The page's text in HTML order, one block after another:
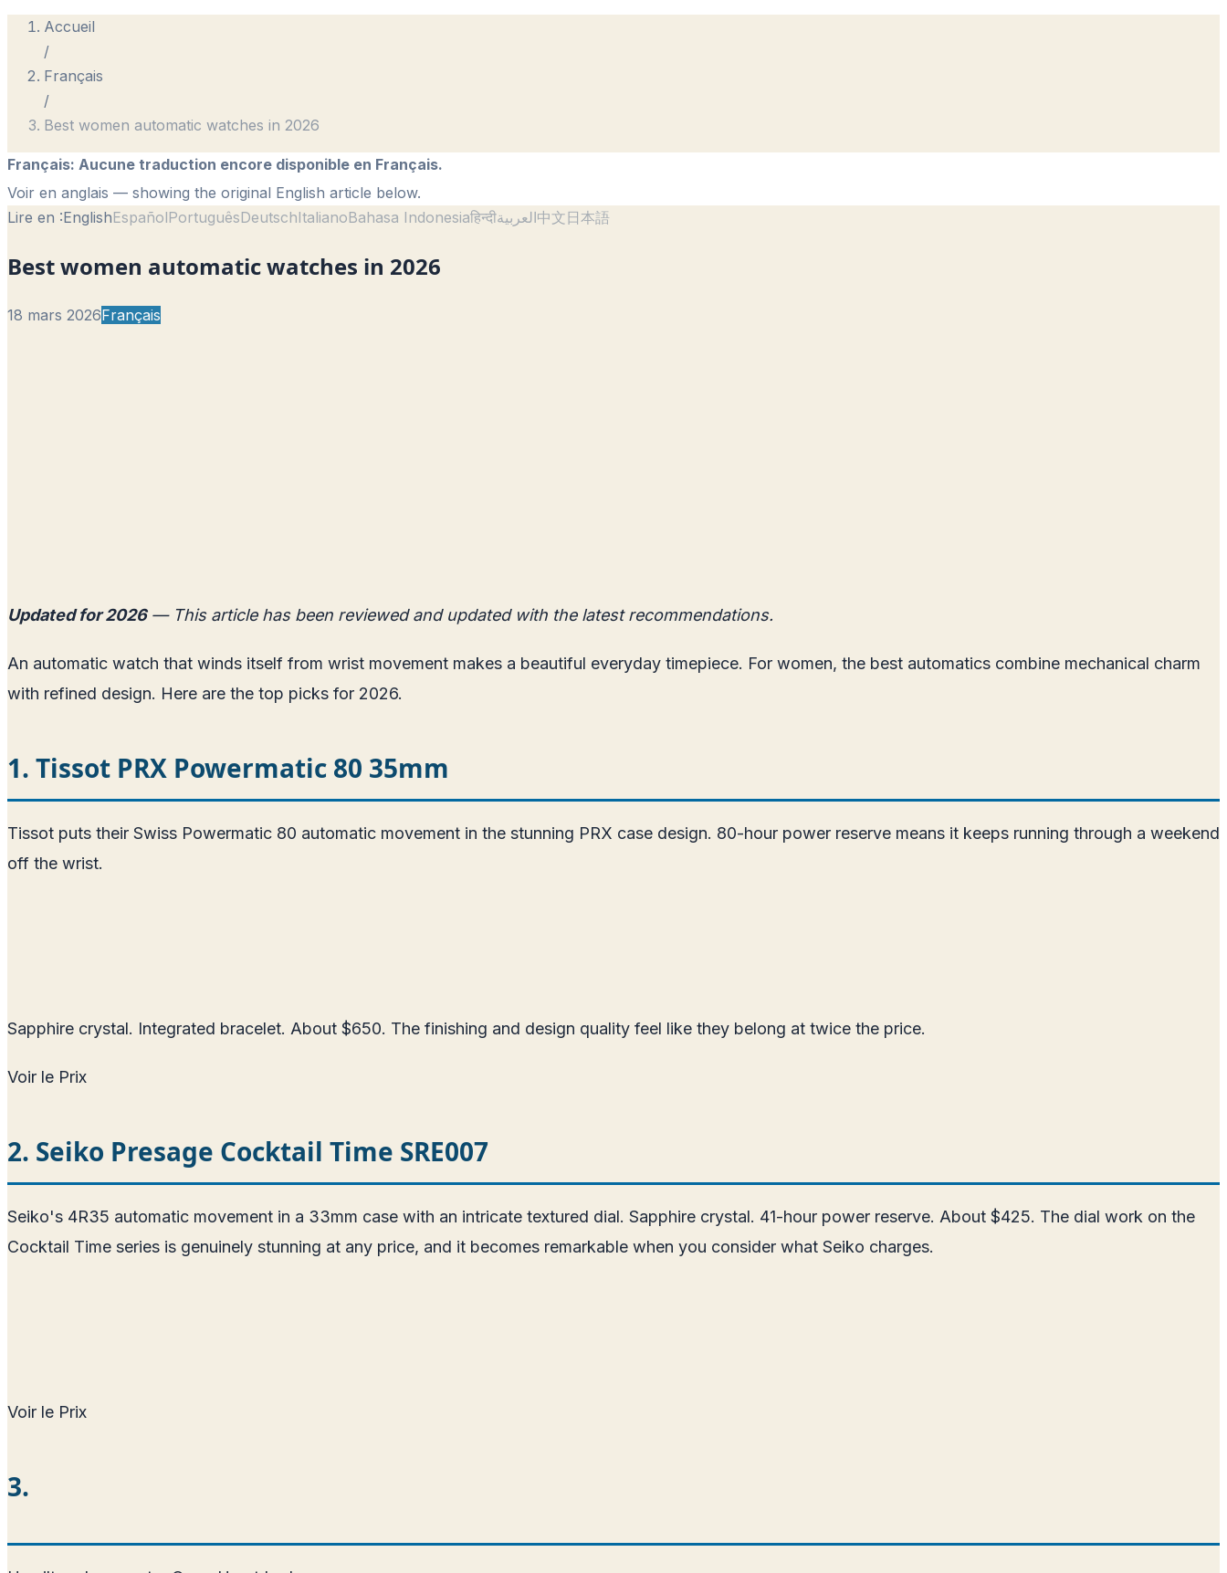
Accueil
/
Français
/
Best women automatic watches in 2026
Français: Aucune traduction encore disponible en Français.
Voir en anglais — showing the original English article below.
Lire en :EnglishEspañolPortuguêsDeutschItalianoBahasa Indonesiaहिन्दीالعربية中文日本語
Best women automatic watches in 2026
18 mars 2026Français
Updated for 2026— This article has been reviewed and updated with the latest recommendations.
An automatic watch that winds itself from wrist movement makes a beautiful everyday timepiece. For women, the best automatics combine mechanical charm
with refined design. Here are the top picks for 2026.
1. Tissot PRX Powermatic 80 35mm
Tissot puts their Swiss Powermatic 80 automatic movement in the stunning PRX case design. 80-hour power reserve means it keeps running through a weekend
off the wrist.
Sapphire crystal. Integrated bracelet. About $650. The finishing and design quality feel like they belong at twice the price.
Voir le Prix
2. Seiko Presage Cocktail Time SRE007
Seiko's 4R35 automatic movement in a 33mm case with an intricate textured dial. Sapphire crystal. 41-hour power reserve. About $425. The dial work on the
Cocktail Time series is genuinely stunning at any price, and it becomes remarkable when you consider what Seiko charges.
Voir le Prix
3.